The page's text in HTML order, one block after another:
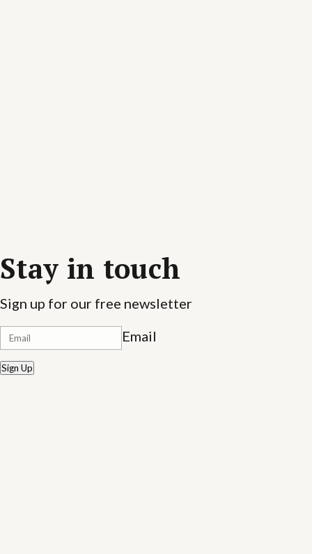
Stay in touch
Sign up for our free newsletter
Email
Sign Up